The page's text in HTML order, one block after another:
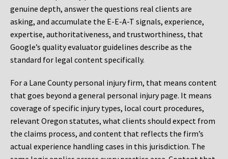
genuine depth, answer the questions real clients are
asking, and accumulate the E-E-A-T signals, experience,
expertise, authoritativeness, and trustworthiness, that
Google’s quality evaluator guidelines describe as the
standard for legal content specifically.
For a Lane County personal injury firm, that means content
that goes beyond a general personal injury page. It means
coverage of specific injury types, local court procedures,
relevant Oregon statutes, what clients should expect from
the claims process, and content that reflects the firm’s
actual experience handling cases in this jurisdiction. The